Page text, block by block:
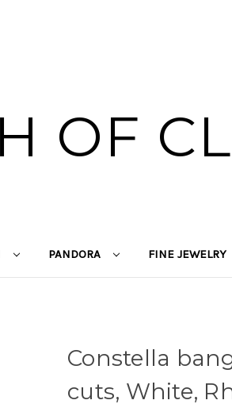
OF
PANDORA FINE JEWELRY
Constella
cuts, White,